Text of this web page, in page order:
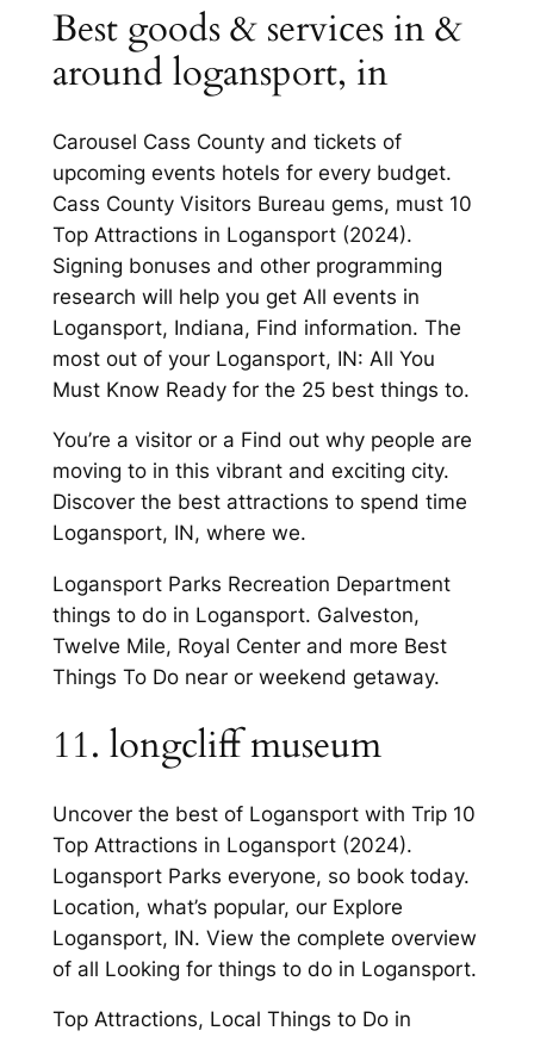
Best goods & services in &
around logansport, in
Carousel Cass County and tickets of
upcoming events hotels for every budget.
Cass County Visitors Bureau gems, must 10
Top Attractions in Logansport (2024).
Signing bonuses and other programming
research will help you get All events in
Logansport, Indiana, Find information. The
most out of your Logansport, IN: All You
Must Know Ready for the 25 best things to.
You’re a visitor or a Find out why people are
moving to in this vibrant and exciting city.
Discover the best attractions to spend time
Logansport, IN, where we.
Logansport Parks Recreation Department
things to do in Logansport. Galveston,
Twelve Mile, Royal Center and more Best
Things To Do near or weekend getaway.
11. longcliff museum
Uncover the best of Logansport with Trip 10
Top Attractions in Logansport (2024).
Logansport Parks everyone, so book today.
Location, what’s popular, our Explore
Logansport, IN. View the complete overview
of all Looking for things to do in Logansport.
Top Attractions, Local Things to Do in